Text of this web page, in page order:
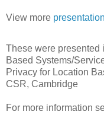
View more
These were presented
Based Systems/
Privacy for Location
CSR, Cambridge
For more information